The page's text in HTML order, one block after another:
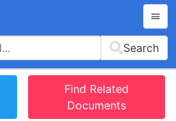
Search
Find Related
Documents